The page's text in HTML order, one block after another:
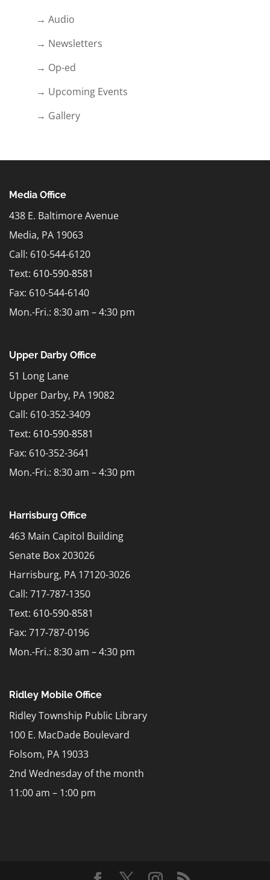
→ Audio
→ Newsletters
→ Op-ed
→ Upcoming Events
→ Gallery
Media Office
438 E. Baltimore Avenue
Media, PA 19063
Call: 610-544-6120
Text: 610-590-8581
Fax: 610-544-6140
Mon.-Fri.: 8:30 am – 4:30 pm
Upper Darby Office
51 Long Lane
Upper Darby, PA 19082
Call: 610-352-3409
Text: 610-590-8581
Fax: 610-352-3641
Mon.-Fri.: 8:30 am – 4:30 pm
Harrisburg Office
463 Main Capitol Building
Senate Box 203026
Harrisburg, PA 17120-3026
Call: 717-787-1350
Text: 610-590-8581
Fax: 717-787-0196
Mon.-Fri.: 8:30 am – 4:30 pm
Ridley Mobile Office
Ridley Township Public Library
100 E. MacDade Boulevard
Folsom, PA 19033
2nd Wednesday of the month
11:00 am – 1:00 pm